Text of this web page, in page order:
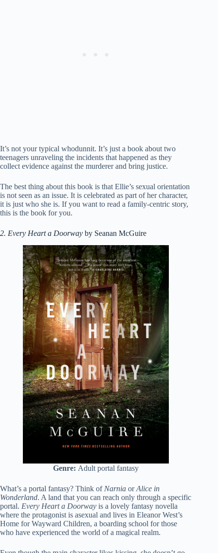
It’s not your typical whodunnit. It’s just a book about two
teenagers unraveling the incidents that happened as they
collect evidence against the murderer and bring justice.
The best thing about this book is that Ellie’s sexual orientation
is not seen as an issue. It is celebrated as part of her character,
it is just who she is. If you want to read a family-centric story,
this is the book for you.
2. Every Heart a Doorway by Seanan McGuire
Genre: Adult portal fantasy
What’s a portal fantasy? Think of Narnia orAlice in
Wonderland. A land that you can reach only through a specific
portal. Every Heart a Doorway is a lovely fantasy novella
where the protagonist is asexual and lives in Eleanor West’s
Home for Wayward Children, a boarding school for those
who have experienced the world of a magical realm.